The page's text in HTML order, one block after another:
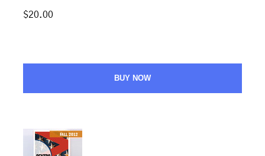
$20.00
BUY NOW